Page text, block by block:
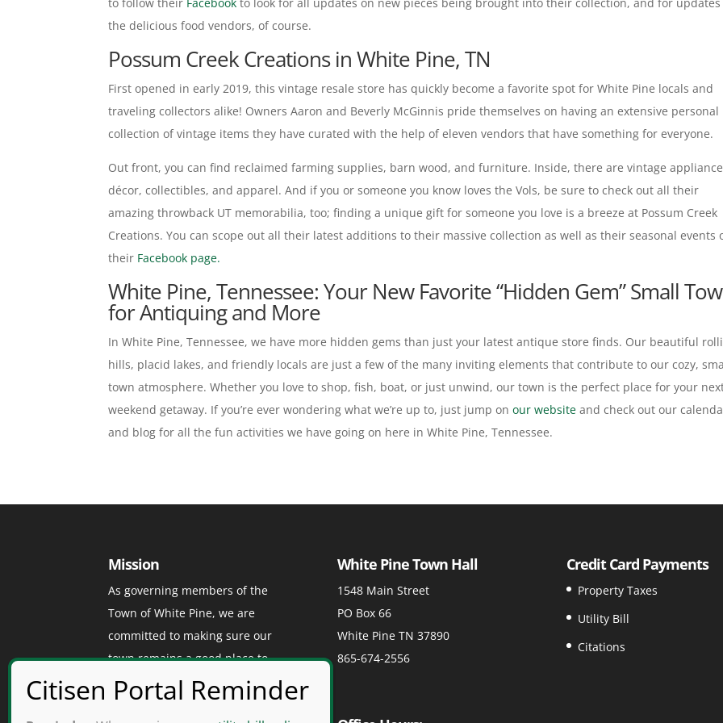
the delicious food vendors, of course.
Possum Creek Creations in White Pine, TN
First opened in early 2019, this vintage resale store has quickly become a favorite spot for White Pine locals and
traveling collectors alike! Owners Aaron and Beverly McGinnis pride themselves on having an extensive personal
collection of vintage items they have curated with the help of eleven vendors that have something for everyone.
Out front, you can find reclaimed farming supplies, barn wood, and furniture. Inside, there are vintage
décor, collectibles, and apparel. And if you or someone you know loves the Vols, be sure to check out all their
amazing throwback UT memorabilia, too; finding a unique gift for someone you love is a breeze at Possum Creek
Creations. You can scope out all their latest additions to their massive collection as well as their seasonal events
their Facebook page.
White Pine, Tennessee: Your New Favorite “Hidden Gem” Small
for Antiquing and More
In White Pine, Tennessee, we have more hidden gems than just your latest antique store finds. Our beautiful
hills, placid lakes, and friendly locals are just a few of the many inviting elements that contribute to our cozy,
town atmosphere. Whether you love to shop, fish, boat, or just unwind, our town is the perfect place for your
weekend getaway. If you’re ever wondering what we’re up to, just jump onour website and check out our
and blog for all the fun activities we have going on here in White Pine, Tennessee.
Mission
As governing members of the
Town of White Pine, we are
committed to making sure our
town remains a good place to
visit, a great place to play, and a
grand place to live.
White Pine Town Hall
1548 Main Street
PO Box 66
White Pine TN 37890
865-674-2556
Credit Card Payments
Property Taxes
Utility Bill
Citations